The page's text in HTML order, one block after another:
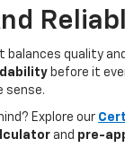
balances quality
before it
sense.
Explore our
and pre-